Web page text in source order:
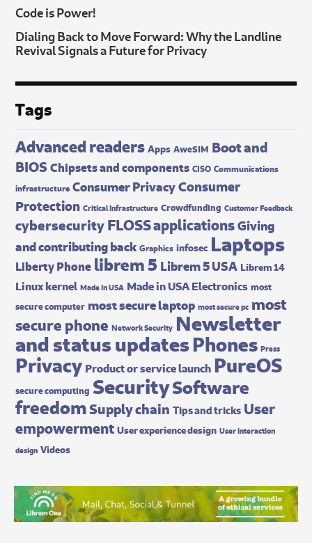
Code is Power!
Dialing Back to Move Forward: Why the Landline
Revival Signals a Future for Privacy
Tags
Advanced readers Apps AweSIM Boot and
BIOSChipsets and components CISO Communications
infrastructure Consumer PrivacyConsumer
Protection Critical Infrastructure Crowdfunding Customer Feedback
cybersecurityFLOSS applicationsGiving
and contributing back Graphics infosec Laptops
Liberty Phone librem 5 Librem 5 USA Librem 14
Linux kernel Made In USA Made in USA Electronics most
secure computer most secure laptop most secure pc most
secure phone Network Security Newsletter
and status updatesPhones Press
Privacy Product or service launch PureOS
secure computing SecuritySoftware
freedomSupply chain Tips and tricks User
empowerment User experience design User interaction
design Videos